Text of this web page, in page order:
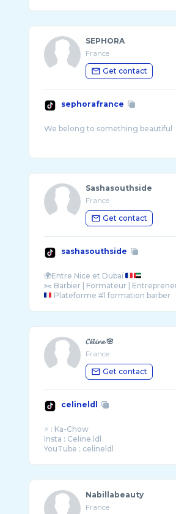
SEPHORA
France
Get contact
sephorafrance
Sashasouthside
France
Get contact
sashasouthside
🌍Entre Nice et Dubaï
Plateforme #1 formation barber
𝓒𝓮́𝓵𝓲𝓷𝓮 🌸
France
Get contact
celineldl
⚡️ : Ka-Chow
Insta : Celine.ldl
YouTube : celineldl
Nabillabeauty
France